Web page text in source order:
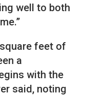
well to both
feet of
a
with the
said, noting